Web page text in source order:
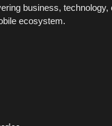
business, technology,
ecosystem.